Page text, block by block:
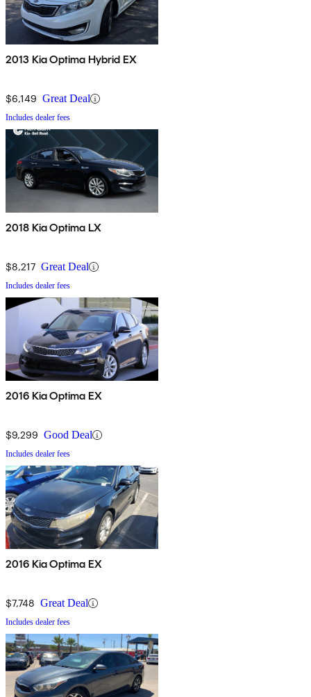
2013 Kia Optima Hybrid EX
$6,149 Great Deal
Includes dealer fees
2018 Kia Optima LX
$8,217 Great Deal
Includes dealer fees
2016 Kia Optima EX
$9,299 Good Deal
Includes dealer fees
2016 Kia Optima EX
$7,748 Great Deal
Includes dealer fees